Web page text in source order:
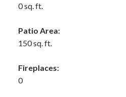
0 sq. ft.
Patio Area:
150 sq. ft.
Fireplaces:
0